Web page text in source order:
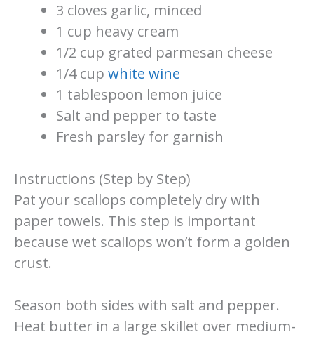
3 cloves garlic, minced
1 cup heavy cream
1/2 cup grated parmesan cheese
1/4 cupwhite wine
1 tablespoon lemon juice
Salt and pepper to taste
Fresh parsley for garnish
Instructions (Step by Step)
Pat your scallops completely dry with
paper towels. This step is important
because wet scallops won’t form a golden
crust.
Season both sides with salt and pepper.
Heat butter in a large skillet over medium-